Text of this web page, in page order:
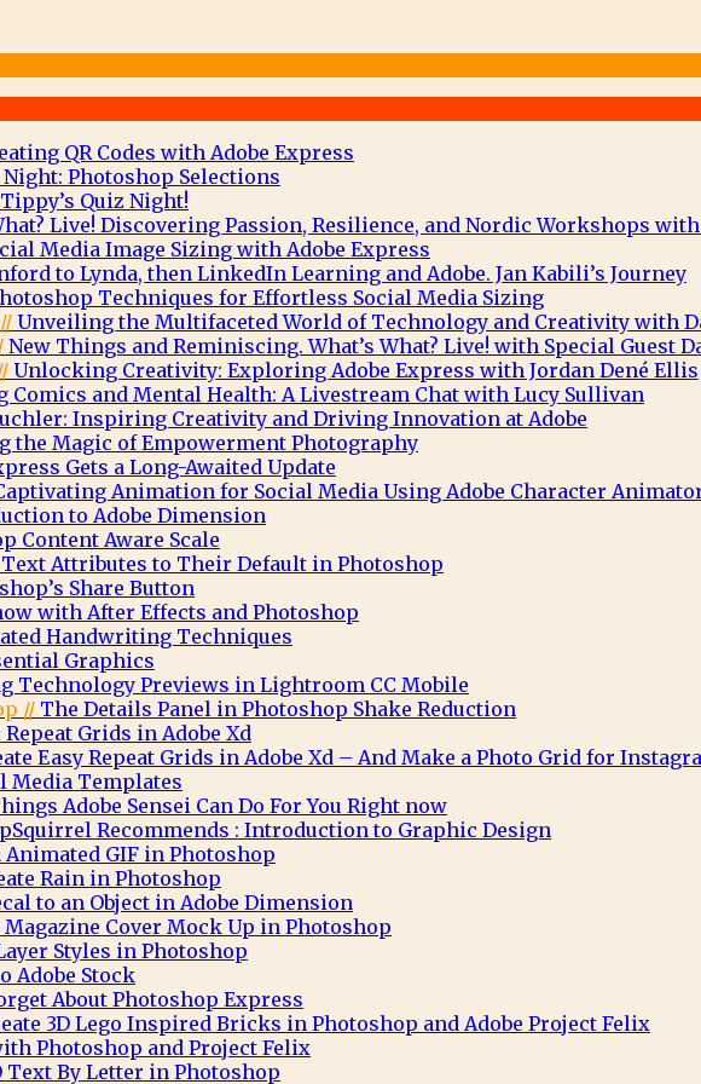
QR Codes with Adobe Express
Night: Photoshop Selections
Quiz Night!
Live! Discovering Passion, Resilience, and Nordic Workshops
Media Image Sizing with Adobe Express
to Lynda, then LinkedIn Learning and Adobe. Jan Kabili’s Journey
Techniques for Effortless Social Media Sizing
Unveiling the Multifaceted World of Technology and Creativity with
New Things and Reminiscing. What’s What? Live! with Special Guest
Unlocking Creativity: Exploring Adobe Express with Jordan Dené Ellis
Comics and Mental Health: A Livestream Chat with Lucy Sullivan
Inspiring Creativity and Driving Innovation at Adobe
the Magic of Empowerment Photography
Gets a Long-Awaited Update
Animation for Social Media Using Adobe Character
to Adobe Dimension
Content Aware Scale
Attributes to Their Default in Photoshop
Share Button
with After Effects and Photoshop
Handwriting Techniques
Graphics
Technology Previews in Lightroom CC Mobile
// The Details Panel in Photoshop Shake Reduction
Grids in Adobe Xd
Easy Repeat Grids in Adobe Xd – And Make a Photo Grid for
Media Templates
Adobe Sensei Can Do For You Right now
Recommends : Introduction to Graphic Design
Animated GIF in Photoshop
Rain in Photoshop
to an Object in Adobe Dimension
Magazine Cover Mock Up in Photoshop
Styles in Photoshop
Adobe Stock
About Photoshop Express
3D Lego Inspired Bricks in Photoshop and Adobe Project Felix
Photoshop and Project Felix
Text By Letter in Photoshop